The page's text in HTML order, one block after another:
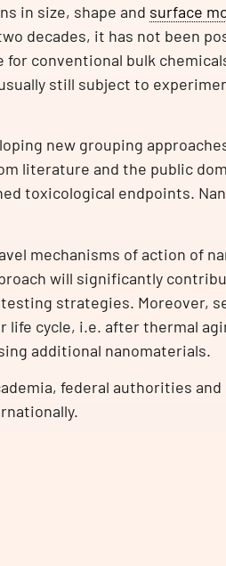
in size, shape and surface
decades, it has not been
conventional bulk
still subject to
new grouping
literature and the public
toxicological endpoints.
mechanisms of action of
will significantly
strategies. Moreover,
cycle, i.e. after thermal
additional nanomaterials.
federal authorities